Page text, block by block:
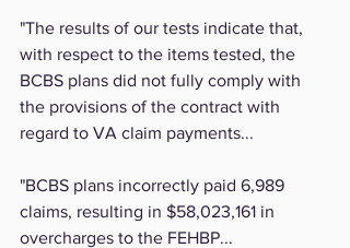
"The results of our tests indicate that,
with respect to the items tested, the
BCBS plans did not fully comply with
the provisions of the contract with
regard to VA claim payments...
"BCBS plans incorrectly paid 6,989
claims, resulting in $58,023,161 in
overcharges to the FEHBP...